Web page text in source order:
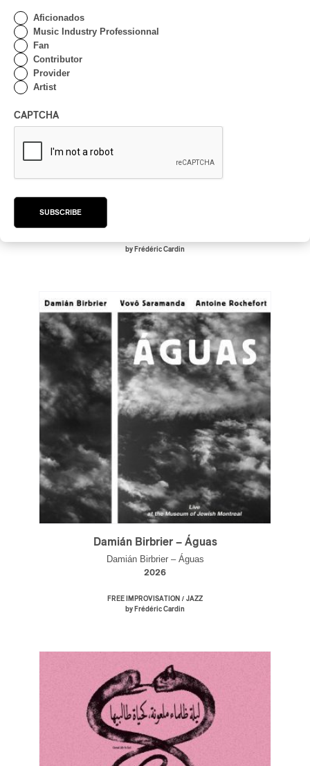
Sarah Kennedy – The Beloved
Sarah Kennedy – The Beloved
by Frédéric Cardin
Damián Birbrier – Águas
Damián Birbrier – Águas
2026
FREE IMPROVISATION / JAZZ
by Frédéric Cardin
Aficionados
Music Industry Professionnal
Fan
Contributor
Provider
Artist
CAPTCHA
SUBSCRIBE